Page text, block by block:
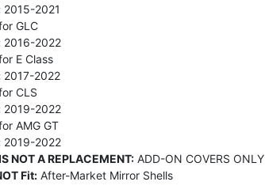
2015-2021
GLC
2016-2022
E Class
2017-2022
CLS
2019-2022
AMG GT
2019-2022
NOT A REPLACEMENT: ADD-ON COVERS ONLY
Fit: After-Market Mirror Shells